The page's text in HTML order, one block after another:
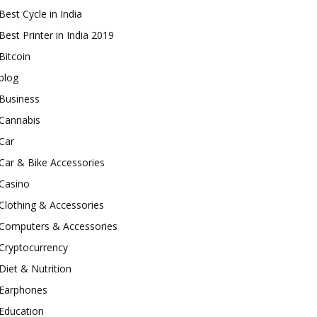
Cycle in India
Printer in India 2019
& Bike Accessories
& Accessories
& Accessories
& Nutrition